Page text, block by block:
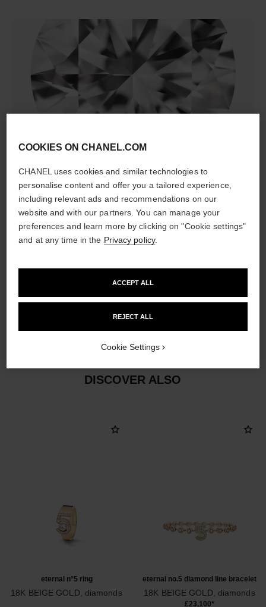
24 brilliant-cut diamonds totalling 0.38 carat
Characteristics of each piece may vary**
18K BEIGE GOLD
DISCOVER ALSO
eternal n°5 ring
18K BEIGE GOLD, diamonds
eternal no.5 diamond line bracelet
18K BEIGE GOLD, diamonds
Ref. J13667£23,100*
COOKIES ON CHANEL.COM
CHANEL uses cookies and similar technologies to
personalise content and offer you a tailored experience,
including relevant ads and recommendations on our
website and with our partners. You can manage your
preferences and learn more by clicking on "Cookie settings"
and at any time in the Privacy policy.
REJECT ALL
ACCEPT ALL
Cookie Settings